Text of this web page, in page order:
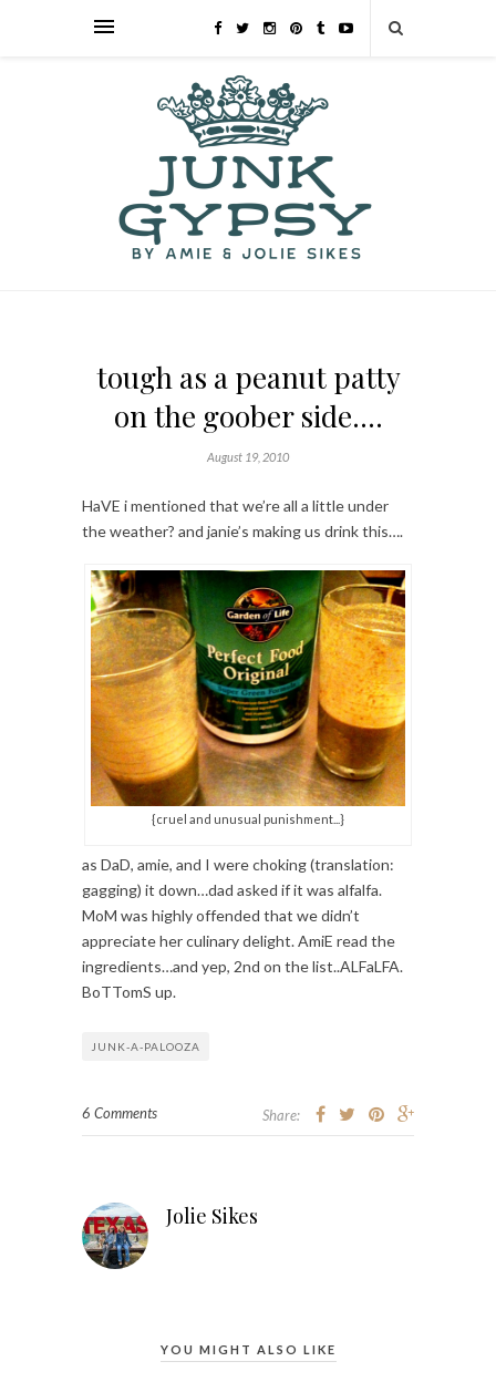
tough as a peanut patty
on the goober side….
August 19, 2010
HaVE i mentioned that we’re all a little under
the weather? and janie’s making us drink this….
{cruel and unusual punishment...}
as DaD, amie, and I were choking (translation:
gagging) it down…dad asked if it was alfalfa.
MoM was highly offended that we didn’t
appreciate her culinary delight. AmiE read the
ingredients…and yep, 2nd on the list..ALFaLFA.
BoTTomS up.
JUNK-A-PALOOZA
6 Comments Share:
Jolie Sikes
YOU MIGHT ALSO LIKE